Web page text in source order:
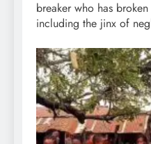
breaker who has
including the jinx of